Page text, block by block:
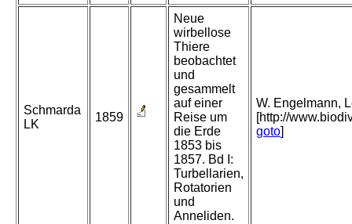
Schmarda
LK
1859
Neue
wirbellose
Thiere
beobachtet
und
gesammelt
auf einer
Reise um
die Erde
1853 bis
1857. Bd I:
Turbellarien,
Rotatorien
und
Anneliden.
W. Engelmann,
[http://
goto]